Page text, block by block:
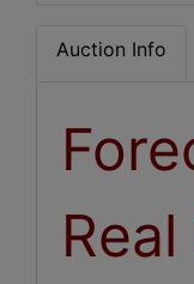
Auction Info